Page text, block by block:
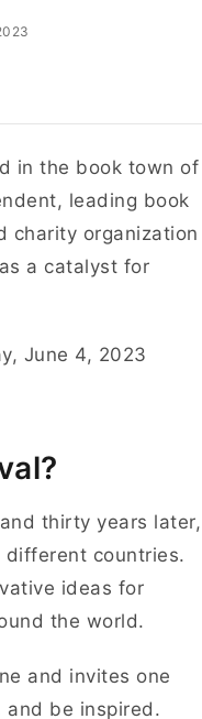
in the book town of
leading book
charity organization
a catalyst for
June 4, 2023
thirty years later,
countries.
ideas for
the world.
and invites one
and be inspired.